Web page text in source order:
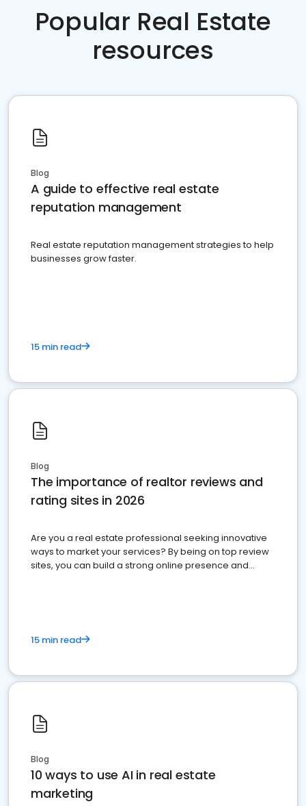
Popular Real Estate
resources
Blog
A guide to effective real estate
reputation management
Real estate reputation management strategies to help
businesses grow faster.
15 min read
Blog
The importance of realtor reviews and
rating sites in 2026
Are you a real estate professional seeking innovative
ways to market your services? By being on top review
sites, you can build a strong online presence and
15 min read
Blog
10 ways to use AI in real estate
marketing